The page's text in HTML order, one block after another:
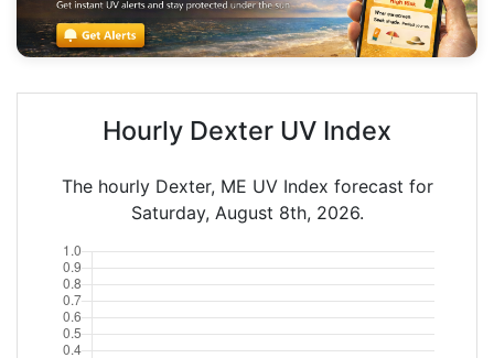
Hourly Dexter UV Index
The hourly Dexter, ME UV Index forecast for
Saturday, August 8th, 2026.